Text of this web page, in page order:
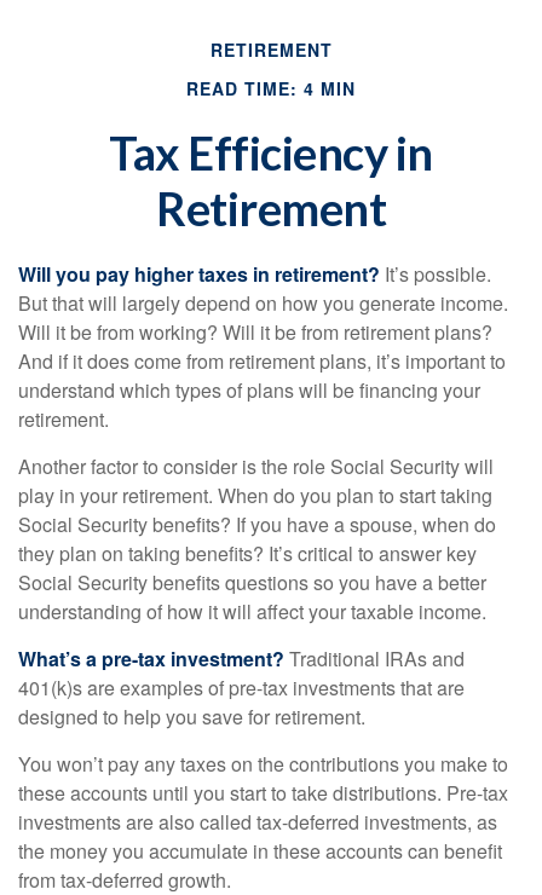
RETIREMENT
READ TIME: 4 MIN
Tax Efficiency in
Retirement
Will you pay higher taxes in retirement? It’s possible.
But that will largely depend on how you generate income.
Will it be from working? Will it be from retirement plans?
And if it does come from retirement plans, it’s important to
understand which types of plans will be financing your
retirement.
Another factor to consider is the role Social Security will
play in your retirement. When do you plan to start taking
Social Security benefits? If you have a spouse, when do
they plan on taking benefits? It’s critical to answer key
Social Security benefits questions so you have a better
understanding of how it will affect your taxable income.
What’s a pre-tax investment? Traditional IRAs and
401(k)s are examples of pre-tax investments that are
designed to help you save for retirement.
You won’t pay any taxes on the contributions you make to
these accounts until you start to take distributions. Pre-tax
investments are also called tax-deferred investments, as
the money you accumulate in these accounts can benefit
from tax-deferred growth.